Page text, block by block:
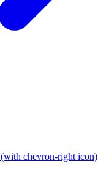
(with chevron-right icon)